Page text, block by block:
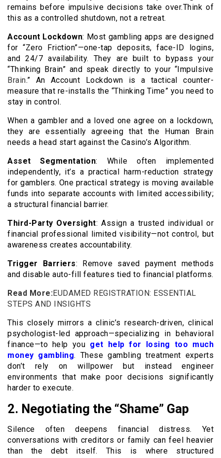
remains before impulsive decisions take over.Think of
this as a controlled shutdown, not a retreat.
Account Lockdown: Most gambling apps are designed
for “Zero Friction”—one-tap deposits, face-ID logins,
and 24/7 availability. They are built to bypass your
“Thinking Brain” and speak directly to your “Impulsive
Brain.” An Account Lockdown is a tactical counter-
measure that re-installs the “Thinking Time” you need to
stay in control.
When a gambler and a loved one agree on a lockdown,
they are essentially agreeing that the Human Brain
needs a head start against the Casino’s Algorithm.
Asset Segmentation: While often implemented
independently, it’s a practical harm-reduction strategy
for gamblers. One practical strategy is moving available
funds into separate accounts with limited accessibility;
a structural financial barrier.
Third-Party Oversight: Assign a trusted individual or
financial professional limited visibility—not control, but
awareness creates accountability.
Trigger Barriers: Remove saved payment methods
and disable auto-fill features tied to financial platforms.
Read More:EUDAMED REGISTRATION: ESSENTIAL
STEPS AND INSIGHTS
This closely mirrors a clinic’s research-driven, clinical
psychologist-led approach—specializing in behavioral
finance—to help you get help for losing too much
money gambling. These gambling treatment experts
don’t rely on willpower but instead engineer
environments that make poor decisions significantly
harder to execute.
2. Negotiating the “Shame” Gap
Silence often deepens financial distress. Yet
conversations with creditors or family can feel heavier
than the debt itself. This is where structured